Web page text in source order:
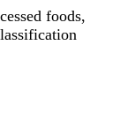
foods,